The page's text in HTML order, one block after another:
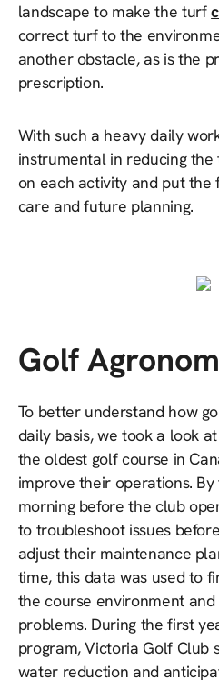
landscape to make the turf
correct turf to the
another obstacle, as is the
prescription.
With such a heavy daily
instrumental in reducing
on each activity and put the
care and future planning.
Golf
To better understand how
daily basis, we took a look
the oldest golf course in
improve their operations.
morning before the club
to troubleshoot issues
adjust their maintenance
time, this data was used to
the course environment
problems. During the first
program, Victoria Golf Club
water reduction and